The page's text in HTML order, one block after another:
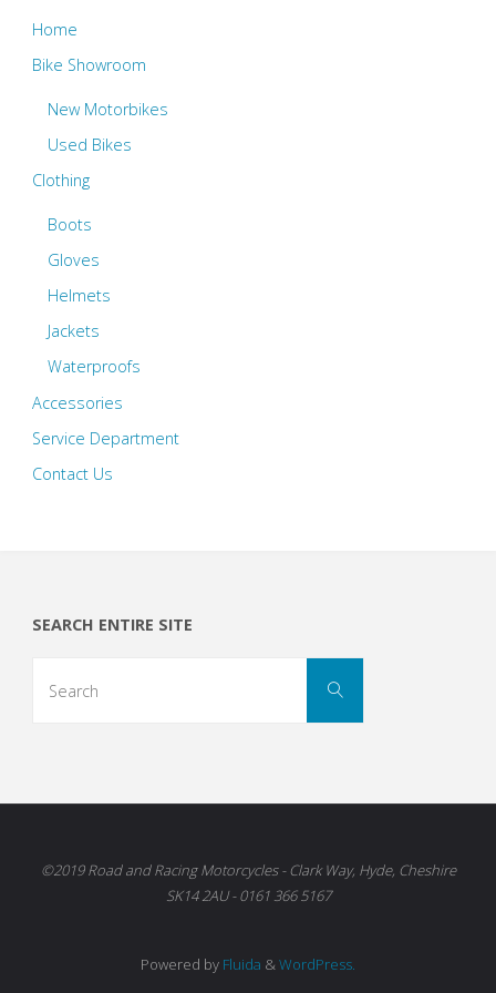
Home
Bike Showroom
New Motorbikes
Used Bikes
Clothing
Boots
Gloves
Helmets
Jackets
Waterproofs
Accessories
Service Department
Contact Us
SEARCH ENTIRE SITE
Search
©2019 Road and Racing Motorcycles - Clark Way, Hyde, Cheshire
SK14 2AU - 0161 366 5167
Powered by Fluida &WordPress.